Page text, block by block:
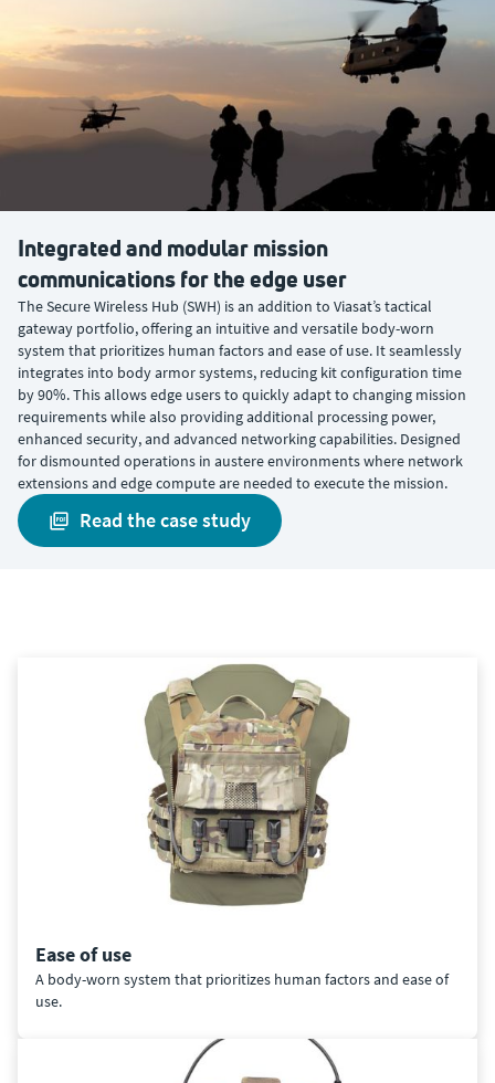
Integrated and modular mission
communications for the edge user
The Secure Wireless Hub (SWH) is an addition to Viasat’s tactical
gateway portfolio, offering an intuitive and versatile body-worn
system that prioritizes human factors and ease of use. It seamlessly
integrates into body armor systems, reducing kit configuration time
by 90%. This allows edge users to quickly adapt to changing mission
requirements while also providing additional processing power,
enhanced security, and advanced networking capabilities. Designed
for dismounted operations in austere environments where network
extensions and edge compute are needed to execute the mission.
read the case study
Ease of use
A body-worn system that prioritizes human factors and ease of
use.